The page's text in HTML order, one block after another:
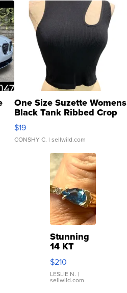
One Size Suzette Womens
Black Tank Ribbed Crop
Asymmetrical ...
$19
CONSHY C. | sellwild.com
Stunning
14 KT
Yellow
Gold Ring
with Pear
Shaped
$210
LESLIE N. |
sellwild.com